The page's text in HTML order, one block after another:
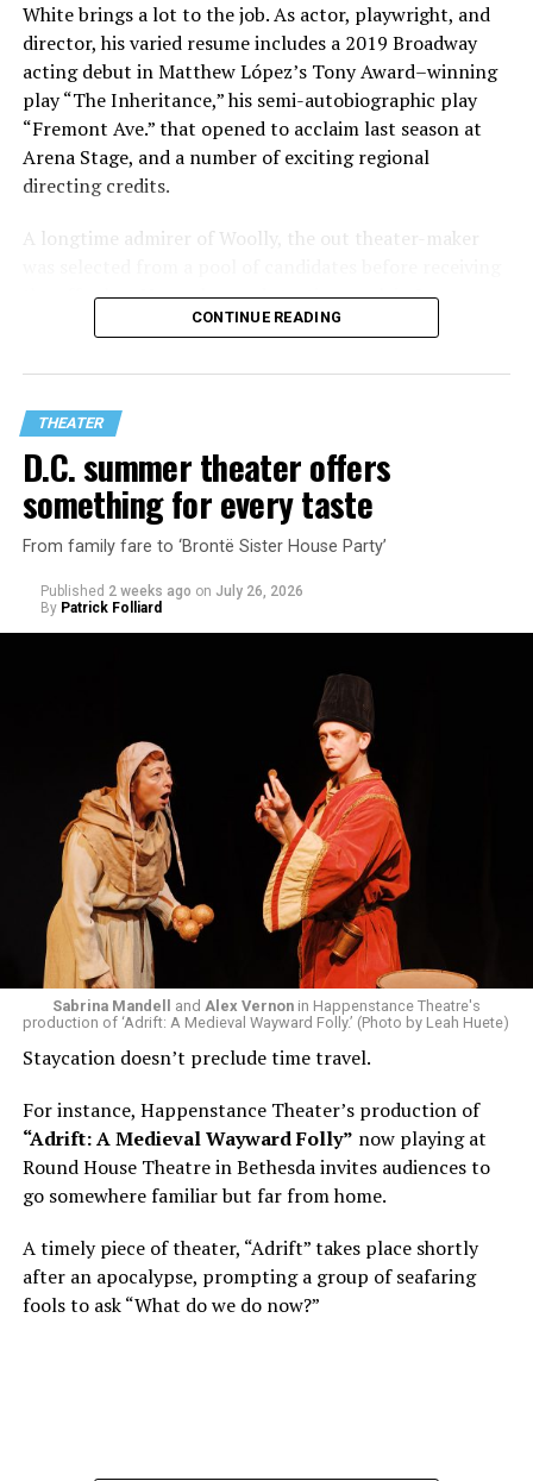
White brings a lot to the job. As actor, playwright, and
director, his varied resume includes a 2019 Broadway
acting debut in Matthew López’s Tony Award–winning
play “The Inheritance,” his semi-autobiographic play
“Fremont Ave.” that opened to acclaim last season at
Arena Stage, and a number of exciting regional
directing credits.
A longtime admirer of Woolly, the out theater-maker
the offer last November and starting work in January.
His season of five world premieres kicks off with gay
darkly funny study of modern relationships told
through two lesbians looking back on their first
encounter.
White was introduced to Woolly Mammoth as a pre-law
student at Cal State Hayward in the San Francisco Bay
Area, long before he foresaw a life in the arts. “As part
of a random theater history course, I was assigned to
write a paper on a counterculture company called
Woolly Mammoth,” he recalls “Strange name. I was like
what the hell is that?”
Nineteen-year-old White was intrigued. Research
acquainted him with Howard Shalwitz who co-founded
living playwrights and new work. He also learned how
theater could be used as a tool for difficult
conversations and shape the way people thought about
social issues by employing imagination and rigor.
“Never in a million years did young me envision that one
day I’d be Woolly’s third artistic director in its 46-year
history,” says White. “It’s kind of serendipitously
REGGIE D. WHITE:After I’d signed my contract and
CONTINUE READING
THEATER
D.C. summer theater offers
something for every taste
From family fare to ‘Brontë Sister House Party’
Published 2 weeks ago on July 26, 2026
By Patrick Folliard
Sabrina Mandell and Alex Vernonin Happenstance Theatre's
production of ‘Adrift: A Medieval Wayward Folly.’ (Photo by Leah Huete)
Staycation doesn’t preclude time travel.
For instance, Happenstance Theater’s production of
“Adrift: A Medieval Wayward Folly” now playing at
Round House Theatre in Bethesda invites audiences to
go somewhere familiar but far from home.
A timely piece of theater, “Adrift” takes place shortly
after an apocalypse, prompting a group of seafaring
fools to ask “What do we do now?”